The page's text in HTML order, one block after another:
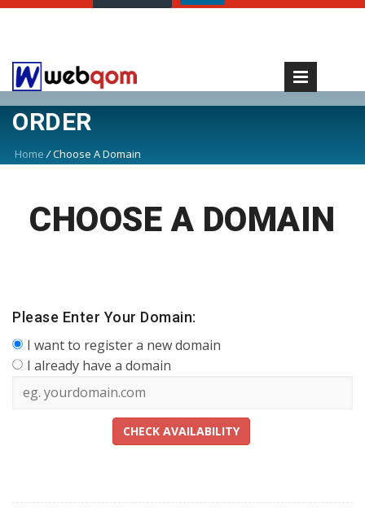
ORDER
Home /Choose A Domain
CHOOSE A DOMAIN
Please Enter Your Domain:
I want to register a new domain
I already have a domain
CHECK AVAILABILITY